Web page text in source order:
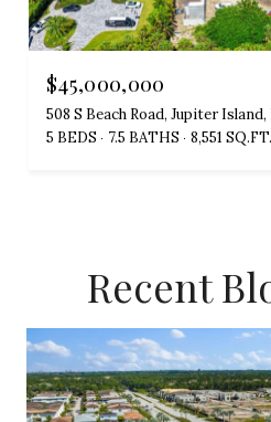
$45,000,000
508 S Beach Road, Jupiter Island,
5 BEDS
7.5 BATHS 8,551 SQ.FT.
Recent